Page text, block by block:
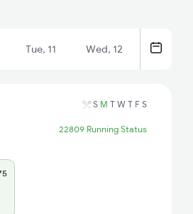
Tue, 11 Wed, 12
S M T W T F S
22809 Running Status